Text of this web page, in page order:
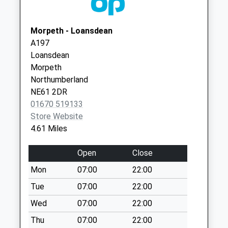
available until:07:00
Weekday Last
Collection:09:00
Saturday Last
Collection:07:00
The Highlander Inn
- D
Collection Today
Weekday Last
Collection:09:00
Saturday Last
Collection:07:00
Low Angerton
Collection Today
Morpeth - Loansdean
A197
Loansdean
Morpeth
Northumberland
NE61 2DR
01670 519133
Store Website
4.61 Miles
Open
Close
Mon
07:00
22:00
Tue
07:00
22:00
Wed
07:00
22:00
Thu
07:00 22:00